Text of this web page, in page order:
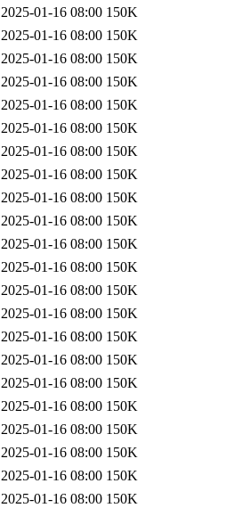
2025-01-16 08:00 150K
2025-01-16 08:00 150K
2025-01-16 08:00 150K
2025-01-16 08:00 150K
2025-01-16 08:00 150K
2025-01-16 08:00 150K
2025-01-16 08:00 150K
2025-01-16 08:00 150K
2025-01-16 08:00 150K
2025-01-16 08:00 150K
2025-01-16 08:00 150K
2025-01-16 08:00 150K
2025-01-16 08:00 150K
2025-01-16 08:00 150K
2025-01-16 08:00 150K
2025-01-16 08:00 150K
2025-01-16 08:00 150K
2025-01-16 08:00 150K
2025-01-16 08:00 150K
2025-01-16 08:00 150K
2025-01-16 08:00 150K
2025-01-16 08:00 150K